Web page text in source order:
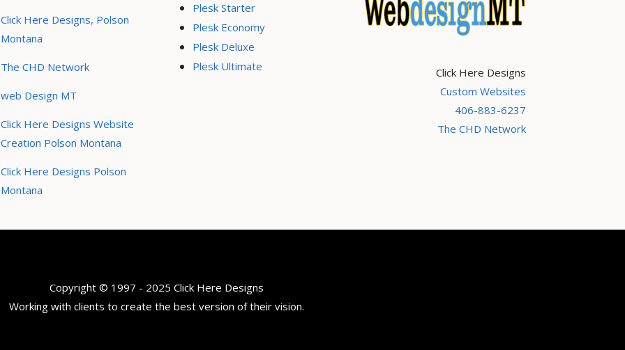
Click Here Designs, Polson
Montana
The CHD Network
web Design MT
Click Here Designs Website
Creation Polson Montana
Click Here Designs Polson
Montana
Plesk Starter
Plesk Economy
Plesk Deluxe
Plesk Ultimate
Click Here Designs
Custom Websites
406-883-6237
The CHD Network
Copyright © 1997 - 2025 Click Here Designs
Working with clients to create the best version of their vision.